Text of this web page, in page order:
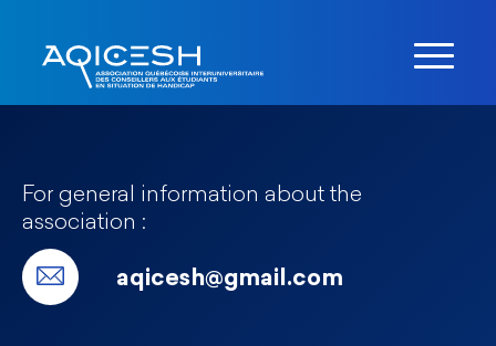
For general information about the
association :
aqicesh@gmail.com